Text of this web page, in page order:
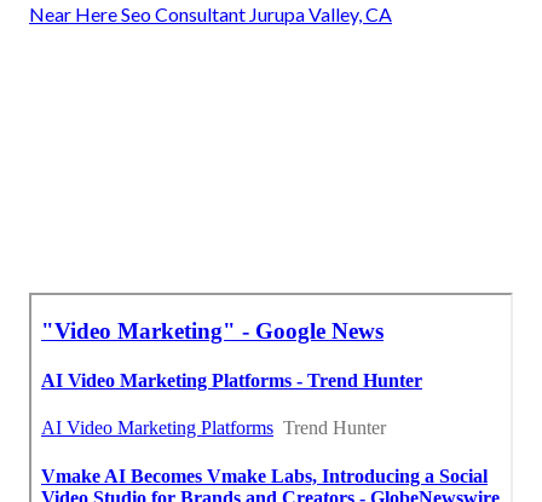
Near Here Seo Consultant Jurupa Valley, CA